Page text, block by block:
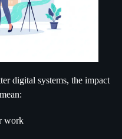
digital systems, the impact
work